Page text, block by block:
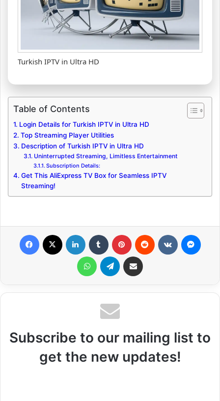
Turkish IPTV in Ultra HD
Table of Contents
Login Details for Turkish IPTV in Ultra HD
Top Streaming Player Utilities
Description of Turkish IPTV in Ultra HD
Uninterrupted Streaming, Limitless Entertainment
Subscription Details:
Get This AliExpress TV Box for Seamless IPTV
Streaming!
WhatsApp Telegram Share via Email
Subscribe to our mailing list to
get the new updates!